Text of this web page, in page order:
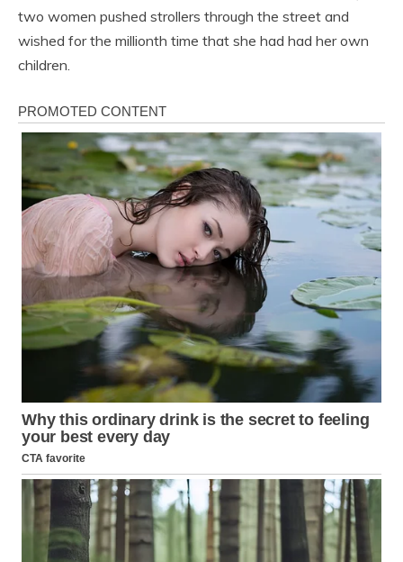
two women pushed strollers through the street and
wished for the millionth time that she had had her own
children.